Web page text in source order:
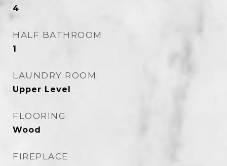
4
HALF BATHROOM
1
LAUNDRY ROOM
Upper Level
FLOORING
Wood
FIREPLACE